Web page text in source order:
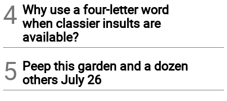
4 Why use a four-letter word
when classier insults are
available?
5 Peep this garden and a dozen
others July 26